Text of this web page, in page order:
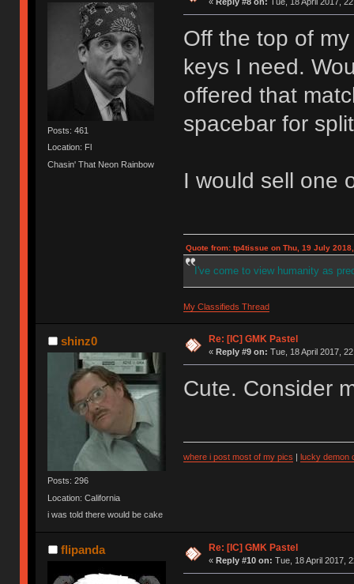
Posts: 461
Location: Fl
Chasin' That Neon Rainbow
Off the top of
keys I need.
offered that
spacebar for
I would sell one
Quote from: tp4tissue on Thu, 19 July
I've come to view humanity as
My Classifieds Thread
shinz0
Posts: 296
Location: California
i was told there would be cake
Re: [IC] GMK Pastel
« Reply #9 on: Tue, 18 April 2017,
Cute. Consider
where i post most of my pics | lucky demon
flipanda Re: [IC] GMK Pastel
« Reply #10 on: Tue, 18 April 2017,